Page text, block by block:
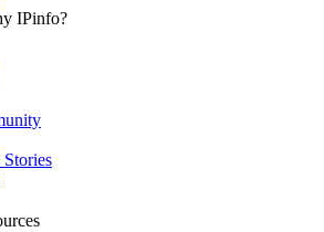
IPinfo?
Stories